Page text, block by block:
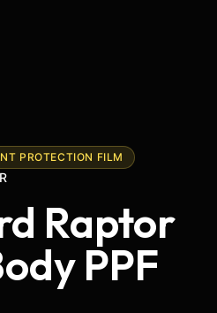
PROTECTION FILM
Raptor
PPF